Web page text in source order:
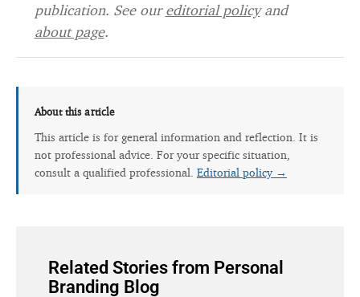
publication. See oureditorial policyand
about page.
About this article
This article is for general information and reflection. It is
not professional advice. For your specific situation,
consult a qualified professional. Editorial policy →
Related Stories from Personal
Branding Blog